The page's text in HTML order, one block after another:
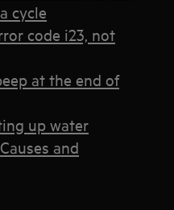
cycle
code i23, not
at the end of
up water
and